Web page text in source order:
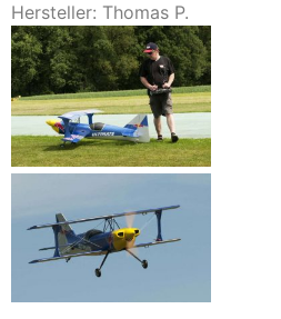
Hersteller: Thomas P.